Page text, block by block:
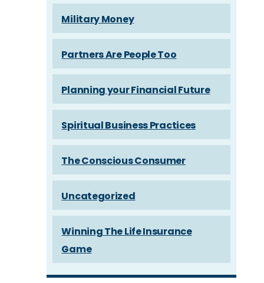
Military Money
Partners Are People Too
Planning your Financial Future
Spiritual Business Practices
The Conscious Consumer
Uncategorized
Winning The Life Insurance
Game